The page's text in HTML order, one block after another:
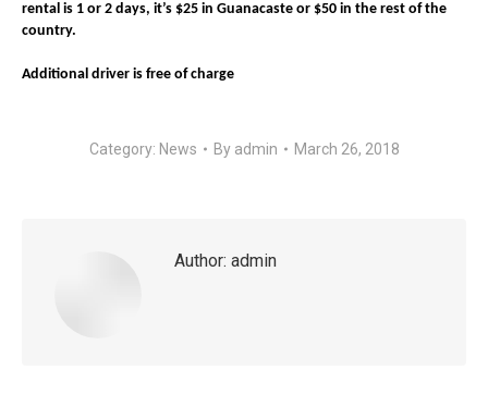
rental is 1 or 2 days, it’s $25 in Guanacaste or $50 in the rest of the
country.
Additional driver is free of charge
Category: News By admin March 26, 2018
Author: admin